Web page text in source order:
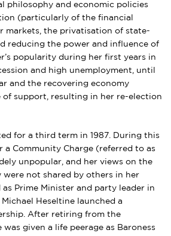
philosophy and economic policies
(particularly of the financial
markets, the privatisation of state-
reducing the power and influence of
popularity during her first years in
and high unemployment, until
and the recovering economy
of support, resulting in her re-election
for a third term in 1987. During this
a Community Charge (referred to as
unpopular, and her views on the
were not shared by others in her
as Prime Minister and party leader in
Heseltine launched a
After retiring from the
was given a life peerage as Baroness